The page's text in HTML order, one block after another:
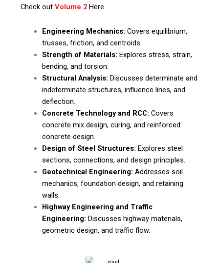
Check outVolume 2 Here.
Engineering Mechanics: Covers equilibrium,
trusses, friction, and centroids.
Strength of Materials: Explores stress, strain,
bending, and torsion.
Structural Analysis: Discusses determinate and
indeterminate structures, influence lines, and
deflection.
Concrete Technology and RCC: Covers
concrete mix design, curing, and reinforced
concrete design.
Design of Steel Structures: Explores steel
sections, connections, and design principles.
Geotechnical Engineering: Addresses soil
mechanics, foundation design, and retaining
walls.
Highway Engineering and Traffic
Engineering: Discusses highway materials,
geometric design, and traffic flow.